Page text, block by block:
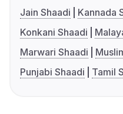
Jain Shaadi
Kannada
Konkani Shaadi
Marwari Shaadi
Punjabi Shaadi
Tamil